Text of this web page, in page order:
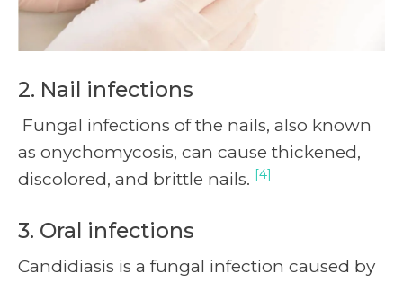
2. Nail infections
Fungal infections of the nails, also known
as onychomycosis, can cause thickened,
discolored, and brittle nails. [4]
3. Oral infections
Candidiasis is a fungal infection caused by